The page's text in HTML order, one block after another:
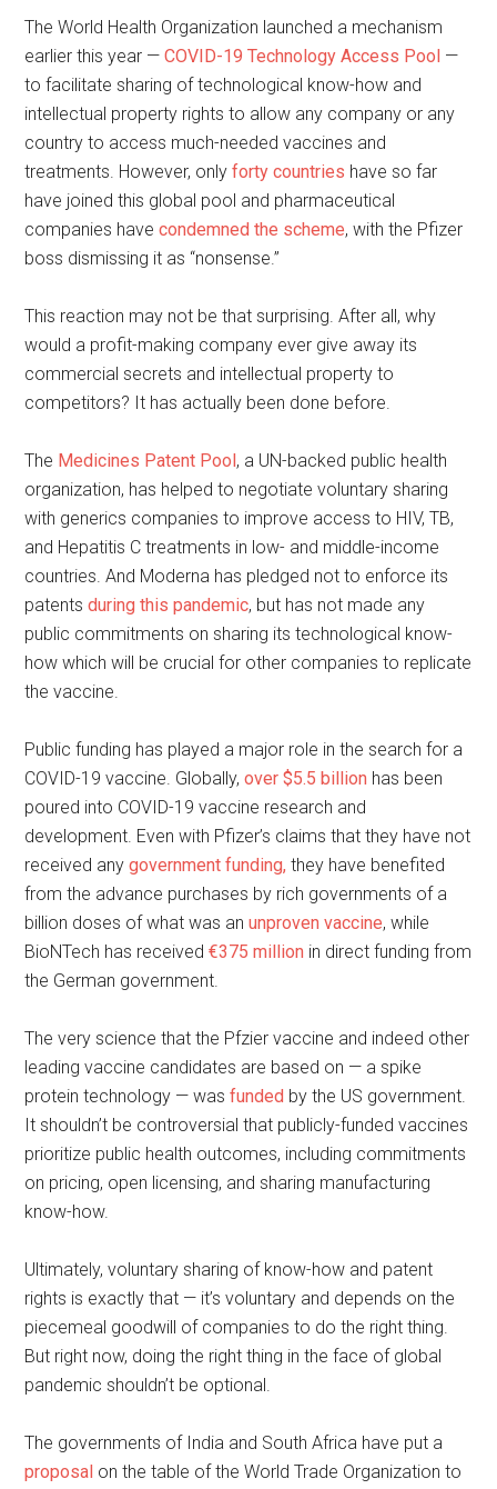
The World Health Organization launched a mechanism
earlier this year —COVID-19 Technology Access Pool —
to facilitate sharing of technological know-how and
intellectual property rights to allow any company or any
country to access much-needed vaccines and
treatments. However, onlyforty countries have so far
have joined this global pool and pharmaceutical
companies havecondemned the scheme, with the Pfizer
boss dismissing it as “nonsense.”
This reaction may not be that surprising. After all, why
would a profit-making company ever give away its
commercial secrets and intellectual property to
competitors? It has actually been done before.
The Medicines Patent Pool, a UN-backed public health
organization, has helped to negotiate voluntary sharing
with generics companies to improve access to HIV, TB,
and Hepatitis C treatments in low- and middle-income
countries. And Moderna has pledged not to enforce its
patentsduring this pandemic, but has not made any
public commitments on sharing its technological know-
how which will be crucial for other companies to replicate
the vaccine.
Public funding has played a major role in the search for a
COVID-19 vaccine. Globally,over $5.5 billion has been
poured into COVID-19 vaccine research and
development. Even with Pfizer’s claims that they have not
received anygovernment funding, they have benefited
from the advance purchases by rich governments of a
billion doses of what was anunproven vaccine, while
BioNTech has received€375 million in direct funding from
the German government.
The very science that the Pfzier vaccine and indeed other
leading vaccine candidates are based on — a spike
protein technology — wasfunded by the US government.
It shouldn’t be controversial that publicly-funded vaccines
prioritize public health outcomes, including commitments
on pricing, open licensing, and sharing manufacturing
know-how.
Ultimately, voluntary sharing of know-how and patent
rights is exactly that — it’s voluntary and depends on the
piecemeal goodwill of companies to do the right thing.
But right now, doing the right thing in the face of global
pandemic shouldn’t be optional.
The governments of India and South Africa have put a
proposal on the table of the World Trade Organization to